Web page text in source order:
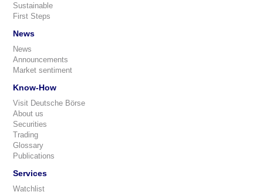
Sustainable
First Steps
News
News
Announcements
Market sentiment
Know-How
Visit Deutsche Börse
About us
Securities
Trading
Glossary
Publications
Services
Watchlist